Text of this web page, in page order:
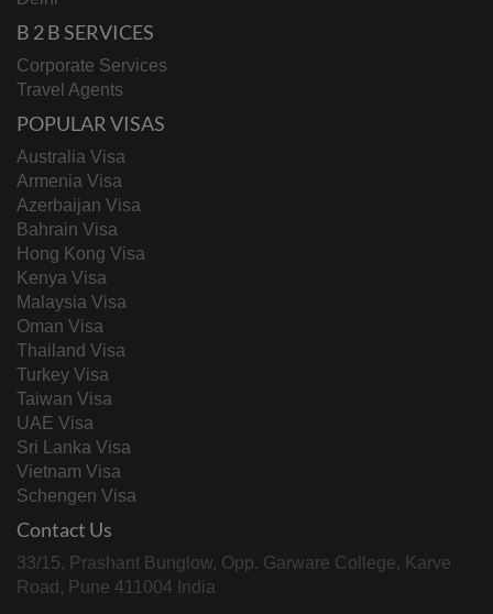
B 2 B SERVICES
Corporate Services
Travel Agents
POPULAR VISAS
Australia Visa
Armenia Visa
Azerbaijan Visa
Bahrain Visa
Hong Kong Visa
Kenya Visa
Malaysia Visa
Oman Visa
Thailand Visa
Turkey Visa
Taiwan Visa
UAE Visa
Sri Lanka Visa
Vietnam Visa
Schengen Visa
Contact Us
33/15, Prashant Bunglow, Opp. Garware College, Karve
Road, Pune 411004 India